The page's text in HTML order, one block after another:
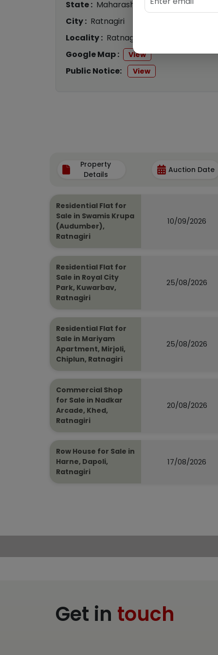
State : Maharashtra
City : Ratnagiri
Locality : Ratnagiri
Google Map :
View
Public Notice: View
Property
Details
Auction Date
Residential Flat for
Sale in Swamis Krupa
(Audumber),
Ratnagiri
10/09/2026
Residential Flat for
Sale in Royal City
Park, Kuwarbav,
Ratnagiri
25/08/2026
Residential Flat for
Sale in Mariyam
Apartment, Mirjoli,
Chiplun, Ratnagiri
25/08/2026
Commercial Shop
for Sale in Nadkar
Arcade, Khed,
Ratnagiri
20/08/2026
Row House for Sale in
Harne, Dapoli,
Ratnagiri
17/08/2026
Get in touch